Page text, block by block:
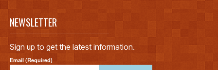
NEWSLETTER
Sign up to get the latest information.
Email (Required)